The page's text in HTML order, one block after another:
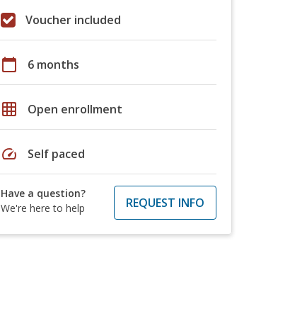
Voucher included
calendar_today 6 months
grid_on Open enrollment
speed Self paced
Have a question?
We're here to help
REQUEST INFO